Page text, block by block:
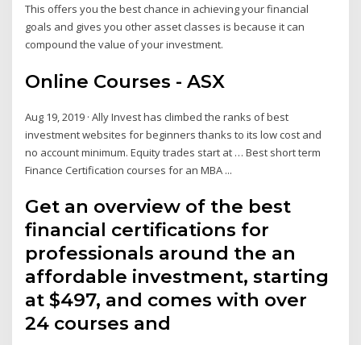
This offers you the best chance in achieving your financial
goals and gives you other asset classes is because it can
compound the value of your investment.
Online Courses - ASX
Aug 19, 2019 · Ally Invest has climbed the ranks of best
investment websites for beginners thanks to its low cost and
no account minimum. Equity trades start at … Best short term
Finance Certification courses for an MBA ...
Get an overview of the best
financial certifications for
professionals around the an
affordable investment, starting
at $497, and comes with over
24 courses and